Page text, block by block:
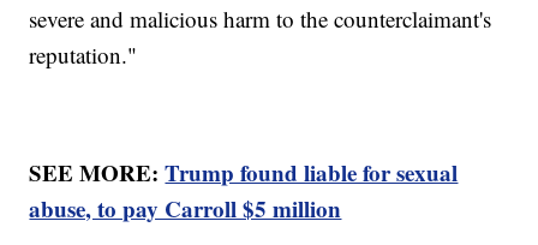
severe and malicious harm to the counterclaimant's
reputation."
SEE MORE:Trump found liable for sexual
abuse, to pay Carroll $5 million